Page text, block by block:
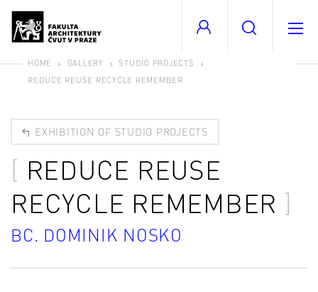
HOME GALLERY
STUDIO PROJECTS
REDUCE REUSE RECYCLE REMEMBER
EXHIBITION OF STUDIO PROJECTS
REDUCE REUSE
RECYCLE REMEMBER
BC. DOMINIK NOSKO